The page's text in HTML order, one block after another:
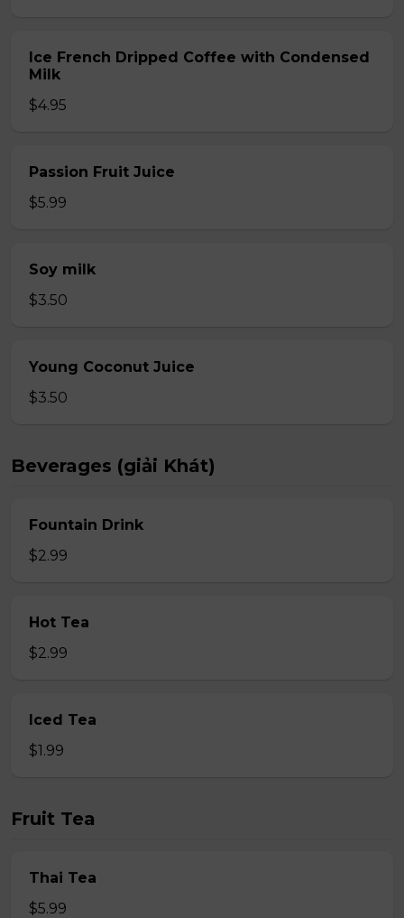
Ice French Dripped Coffee with Condensed
Milk
$4.95
Passion Fruit Juice
$5.99
Soy milk
$3.50
Young Coconut Juice
$3.50
Beverages (giải Khát)
Fountain Drink
$2.99
Hot Tea
$2.99
Iced Tea
$1.99
Fruit Tea
Thai Tea
$5.99